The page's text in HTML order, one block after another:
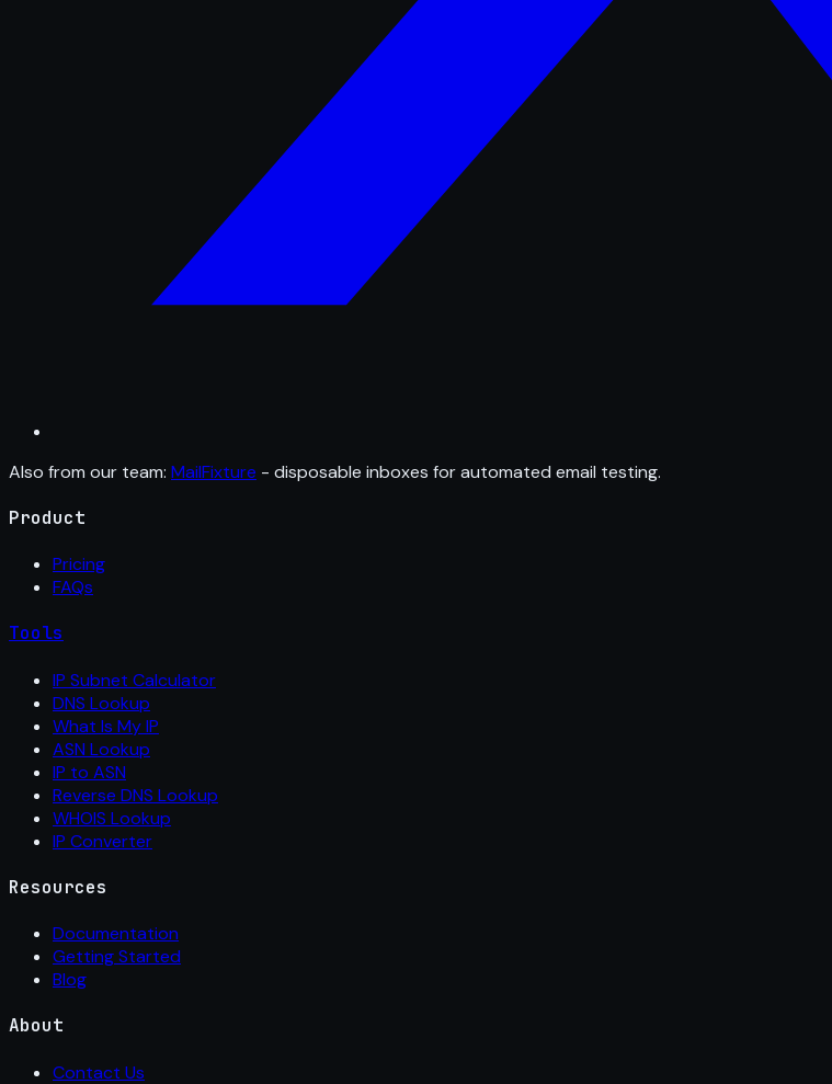
Also from our team: MailFixture - disposable inboxes for automated email testing.
Product
Pricing
FAQs
Tools
IP Subnet Calculator
DNS Lookup
What Is My IP
ASN Lookup
IP to ASN
Reverse DNS Lookup
WHOIS Lookup
IP Converter
Resources
Documentation
Getting Started
Blog
About
Contact Us